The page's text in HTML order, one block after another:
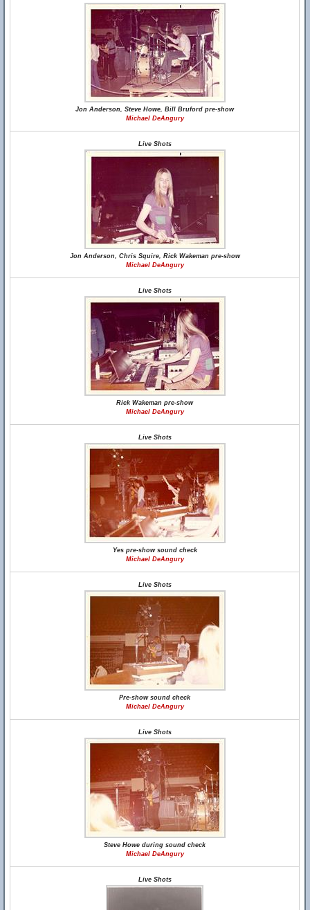
Jon Anderson, Steve Howe, Bill Bruford pre-show
Michael DeAngury
Live Shots
Jon Anderson, Chris Squire, Rick Wakeman pre-show
Michael DeAngury
Live Shots
Rick Wakeman pre-show
Michael DeAngury
Live Shots
Yes pre-show sound check
Michael DeAngury
Live Shots
Pre-show sound check
Michael DeAngury
Live Shots
Steve Howe during sound check
Michael DeAngury
Live Shots